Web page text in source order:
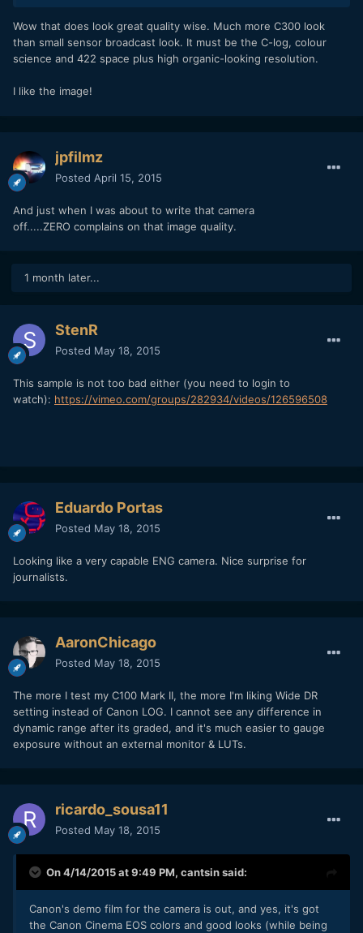
​Wow that does look great quality wise. Much more C300 look
than small sensor broadcast look. It must be the C-log, colour
science and 422 space plus high organic-looking resolution.
I like the image!
jpfilmz
Posted April 15, 2015
And just when I was about to write that camera
off.....ZERO complains on that image quality.
1 month later...
StenR
Posted May 18, 2015
This sample is not too bad either (you need to login to
watch): https://vimeo.com/groups/282934/videos/126596508
Eduardo Portas
Posted May 18, 2015
Looking like a very capable ENG camera. Nice surprise for
journalists.
AaronChicago
Posted May 18, 2015
The more I test my C100 Mark II, the more I'm liking Wide DR
setting instead of Canon LOG. I cannot see any difference in
dynamic range after its graded, and it's much easier to gauge
exposure without an external monitor & LUTs.
ricardo_sousa11
Posted May 18, 2015
On 4/14/2015 at 9:49 PM, cantsinsaid:
Canon's demo film for the camera is out, and yes, it's got
the Canon Cinema EOS colors and good looks (while being